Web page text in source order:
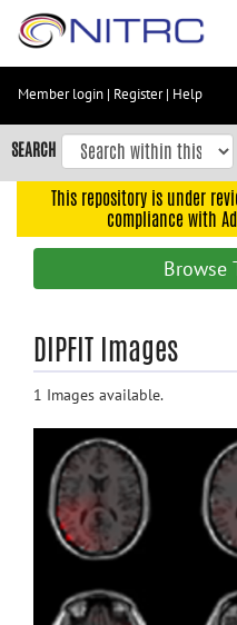
Skip
content
Skip
to
navigation
search
Accessibility
Member login | Register| Help
SEARCH
This repository is under
compliance with
Browse
DIPFIT Images
1 Images available.